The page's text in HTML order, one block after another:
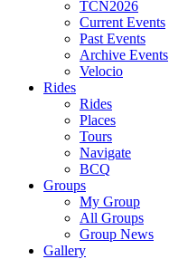
TCN2026
Current Events
Past Events
Archive Events
Velocio
Rides
Rides
Places
Tours
Navigate
BCQ
Groups
My Group
All Groups
Group News
Gallery